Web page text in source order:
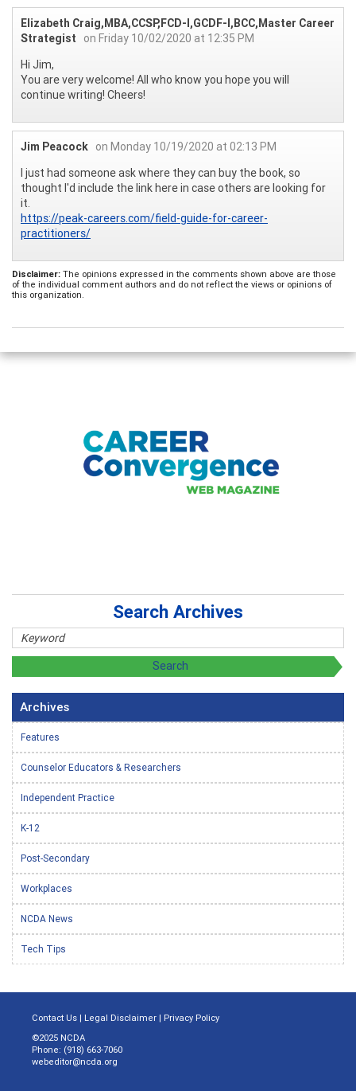
Elizabeth Craig,MBA,CCSP,FCD-I,GCDF-I,BCC,Master Career
Strategist
on Friday 10/02/2020 at 12:35 PM
Hi Jim,
You are very welcome! All who know you hope you will
continue writing! Cheers!
Jim Peacock on Monday 10/19/2020 at 02:13 PM
I just had someone ask where they can buy the book, so
thought I'd include the link here in case others are looking for
it.
https://peak-careers.com/field-guide-for-career-
practitioners/
Disclaimer: The opinions expressed in the comments shown above are those
of the individual comment authors and do not reflect the views or opinions of
this organization.
Search Archives
Archives
Features
Counselor Educators & Researchers
Independent Practice
K-12
Post-Secondary
Workplaces
NCDA News
Tech Tips
Contact Us | Legal Disclaimer | Privacy Policy
©2025 NCDA
Phone: (918) 663-7060
webeditor@ncda.org